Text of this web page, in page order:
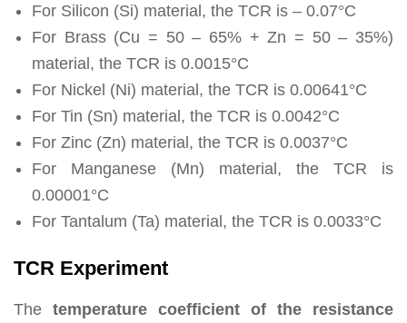
For Silicon (Si) material, the TCR is – 0.07°C
For Brass (Cu = 50 – 65% + Zn = 50 – 35%)
material, the TCR is 0.0015°C
For Nickel (Ni) material, the TCR is 0.00641°C
For Tin (Sn) material, the TCR is 0.0042°C
For Zinc (Zn) material, the TCR is 0.0037°C
For Manganese (Mn) material, the TCR is
0.00001°C
For Tantalum (Ta) material, the TCR is 0.0033°C
TCR Experiment
The temperature coefficient of the resistance